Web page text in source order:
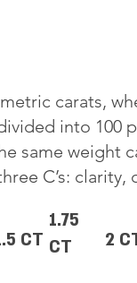
carats,
into 100
same weight
C’s: clarity,
CT
1.75
CT
2